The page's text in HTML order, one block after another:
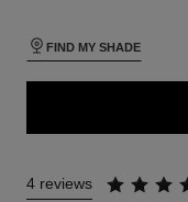
FIND MY SHADE
4 reviews